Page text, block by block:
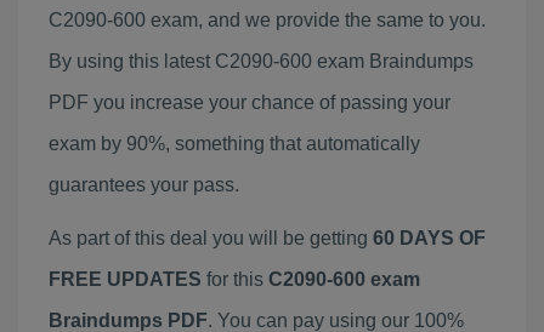
C2090-600 exam, and we provide the same to you.
By using this latest C2090-600 exam Braindumps
PDF you increase your chance of passing your
exam by 90%, something that automatically
guarantees your pass.
As part of this deal you will be getting 60 DAYS OF
FREE UPDATES for this C2090-600 exam
Braindumps PDF. You can pay using our 100%